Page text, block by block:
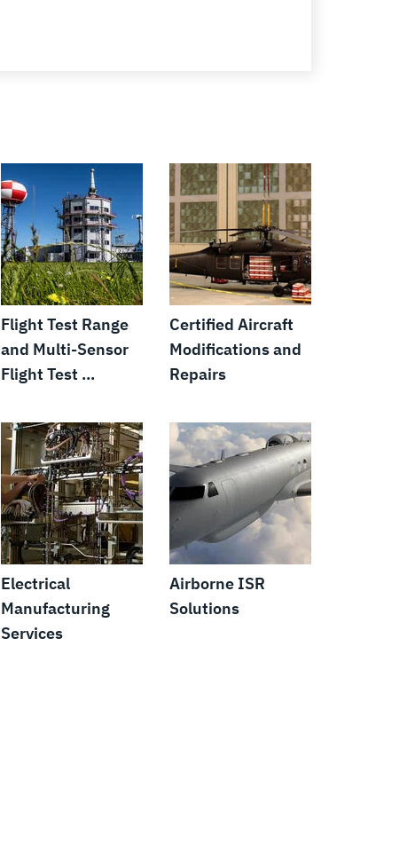
Flight Test Range
and Multi-Sensor
Flight Test ...
Certified Aircraft
Modifications and
Repairs
Electrical
Manufacturing
Services
Airborne ISR
Solutions